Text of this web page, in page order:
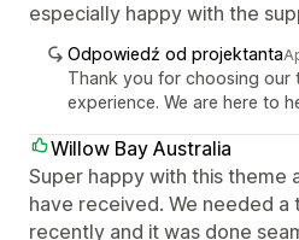
especially happy with the
Odpowiedź od projektanta
Thank you for choosing our
experience. We are here to
Willow Bay Australia
Super happy with this theme
have received. We needed a
recently and it was done